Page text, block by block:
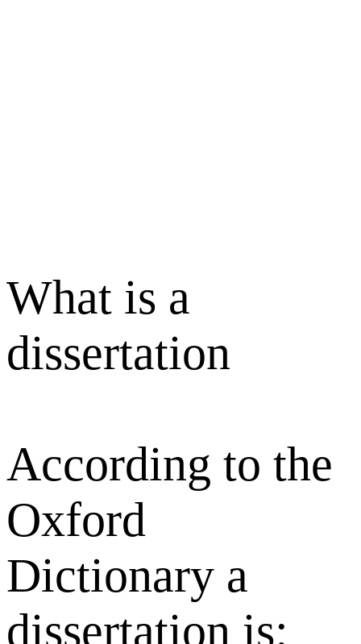
What is a
dissertation
According to the
Oxford
Dictionary a
dissertation is: